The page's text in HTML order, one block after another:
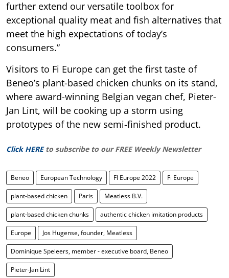
further extend our versatile toolbox for
exceptional quality meat and fish alternatives that
meet the high expectations of today’s
consumers.”
Visitors to Fi Europe can get the first taste of
Beneo’s plant-based chicken chunks on its stand,
where award-winning Belgian vegan chef, Pieter-
Jan Lint, will be cooking up a storm using
prototypes of the new semi-finished product.
Click HERE to subscribe to our FREE Weekly Newsletter
Beneo European Technology FI Europe 2022 Fi Europe
plant-based chicken Paris Meatless B.V.
plant-based chicken chunks authentic chicken imitation products
Europe Jos Hugense, founder, Meatless
Dominique Speleers, member - executive board, Beneo
Pieter-Jan Lint